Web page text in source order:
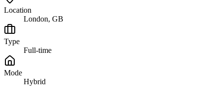
Location
London, GB
Type
Full-time
Mode
Hybrid